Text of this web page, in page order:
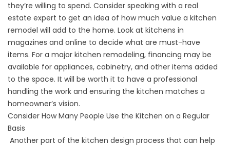
they’re willing to spend. Consider speaking with a real
estate expert to get an idea of how much value a kitchen
remodel will add to the home. Look at kitchens in
magazines and online to decide what are must-have
items. For a major kitchen remodeling, financing may be
available for appliances, cabinetry, and other items added
to the space. It will be worth it to have a professional
handling the work and ensuring the kitchen matches a
homeowner’s vision.
Consider How Many People Use the Kitchen on a Regular
Basis
Another part of the kitchen design process that can help